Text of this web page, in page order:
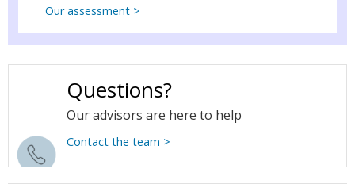
Our assessment >
Questions?
Our advisors are here to help
Contact the team >